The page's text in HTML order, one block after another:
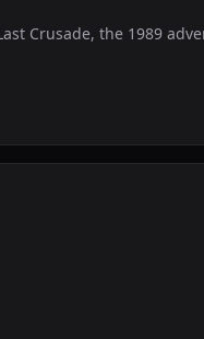
Crusade, the 1989